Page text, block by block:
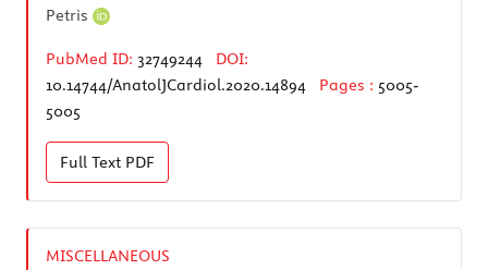
Petris
PubMed ID: 32749244
DOI:
10.14744/AnatolJCardiol.2020.14894
Pages : 5005-
5005
Full Text PDF
MISCELLANEOUS